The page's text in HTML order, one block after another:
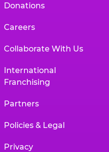
Donations
Careers
Collaborate With Us
International
Franchising
Partners
Policies & Legal
Privacy